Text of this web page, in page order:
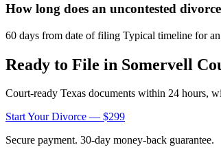
How long does an uncontested
60 days from date of filing Typical timeline for
Ready to File in Somervell
Court-ready Texas documents within 24 hours,
Start Your Divorce — $299
Secure payment. 30-day money-back guarantee.